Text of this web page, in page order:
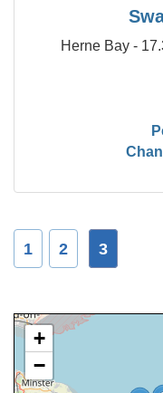
Herne Bay -
1 2 3
+
−